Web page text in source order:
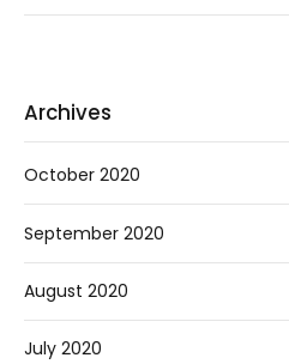
Archives
October 2020
September 2020
August 2020
July 2020